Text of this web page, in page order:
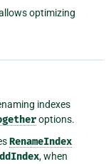
optimizing
indexes
options.
RenameIndex
, when